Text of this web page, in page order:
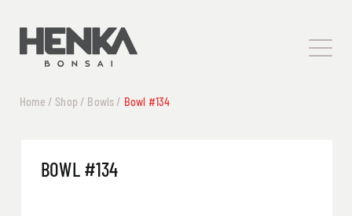
Home / Shop / Bowls / Bowl #134
BOWL #134